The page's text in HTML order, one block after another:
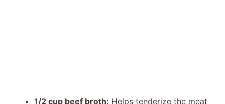
1/2 cup beef broth: Helps tenderize the meat